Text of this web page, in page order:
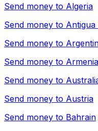
Send money to Algeria
Send money to
Send money to
Send money to Armenia
Send money to
Send money to Austria
Send money to Bahrain